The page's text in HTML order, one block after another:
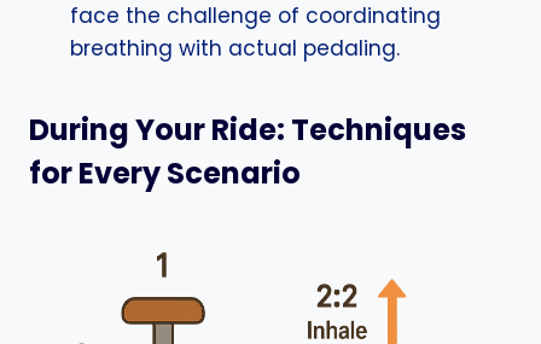
face the challenge of coordinating
breathing with actual pedaling.
During Your Ride: Techniques
for Every Scenario